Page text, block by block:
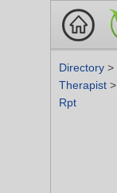
Directory >
Therapist >
Rpt